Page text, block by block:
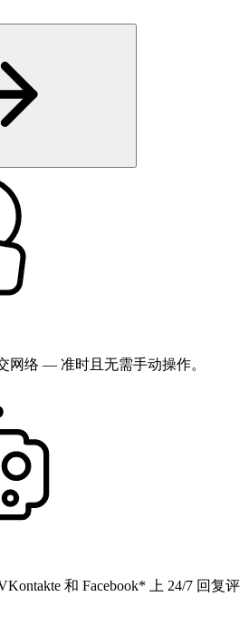
网络 — 准时且无需手动操作。
和 Facebook* 上 24/7 回复评